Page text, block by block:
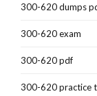
300-620 dumps
300-620 exam
300-620 pdf
300-620 practice